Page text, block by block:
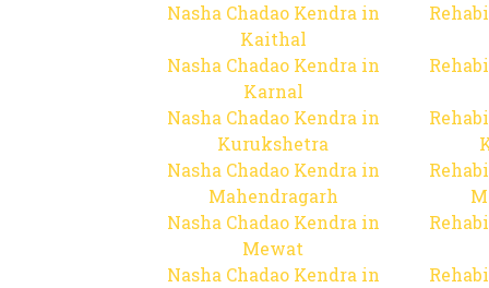
Nasha Chadao Kendra in
Kaithal
Nasha Chadao Kendra in
Karnal
Nasha Chadao Kendra in
Kurukshetra
Nasha Chadao Kendra in
Mahendragarh
Nasha Chadao Kendra in
Mewat
Nasha Chadao Kendra in